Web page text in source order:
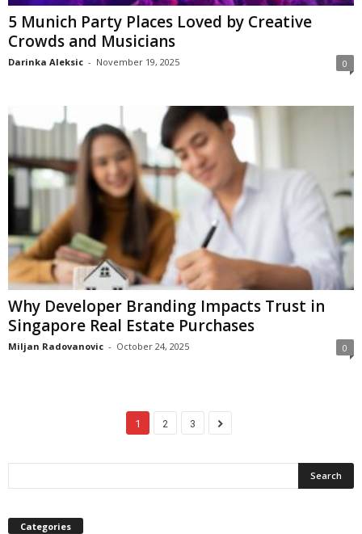
5 Munich Party Places Loved by Creative
Crowds and Musicians
Darinka Aleksic - November 19, 2025 0
Why Developer Branding Impacts Trust in
Singapore Real Estate Purchases
Miljan Radovanovic - October 24, 2025 0
1 2 3
Categories